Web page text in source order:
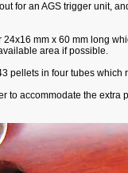
for an AGS trigger unit,
24x16 mm x 60 mm long
area if possible.
pellets in four tubes
to accommodate the extra